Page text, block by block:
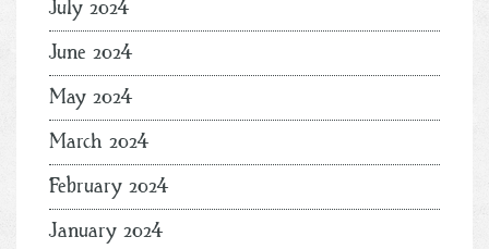
July 2024
June 2024
May 2024
March 2024
February 2024
January 2024